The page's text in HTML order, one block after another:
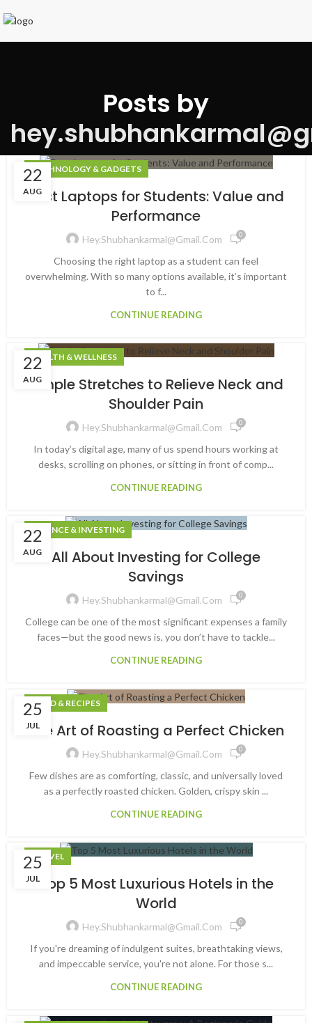
Posts by
22
AUG
TECHNOLOGY & GADGETS
Best Laptops for Students: Value and
Performance
Hey.shubhankarmal@gmail.com 0
Choosing the right laptop as a student can feel
overwhelming. With so many options available, it’s important
to f...
CONTINUE READING
22
AUG
HEALTH & WELLNESS
Simple Stretches to Relieve Neck and
Shoulder Pain
Hey.shubhankarmal@gmail.com 0
In today’s digital age, many of us spend hours working at
desks, scrolling on phones, or sitting in front of comp...
CONTINUE READING
22
AUG
FINANCE & INVESTING
All About Investing for College
Savings
Hey.shubhankarmal@gmail.com 0
College can be one of the most significant expenses a family
faces—but the good news is, you don’t have to tackle...
CONTINUE READING
25
JUL
FOOD & RECIPES
The Art of Roasting a Perfect Chicken
Hey.shubhankarmal@gmail.com 0
Few dishes are as comforting, classic, and universally loved
as a perfectly roasted chicken. Golden, crispy skin ...
CONTINUE READING
25
JUL
TRAVEL
Top 5 Most Luxurious Hotels in the
World
Hey.shubhankarmal@gmail.com 0
If you're dreaming of indulgent suites, breathtaking views,
and impeccable service, you're not alone. For those s...
CONTINUE READING